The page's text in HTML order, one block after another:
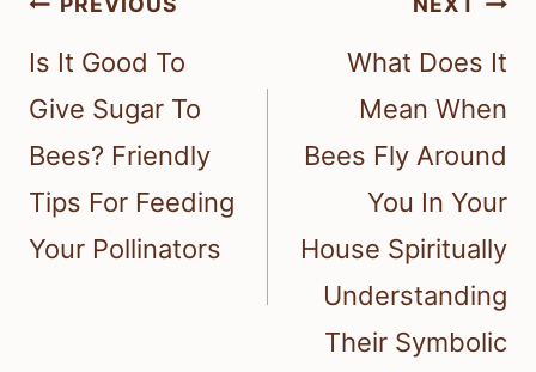
navigation
Is It Good To
Give Sugar To
Bees? Friendly
Tips For Feeding
Your Pollinators
What Does It
Mean When
Bees Fly Around
You In Your
House Spiritually
Understanding
Their Symbolic